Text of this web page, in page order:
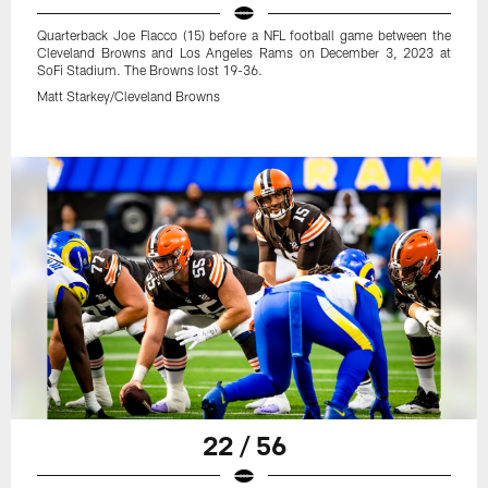
Quarterback Joe Flacco (15) before a NFL football game between the
Cleveland Browns and Los Angeles Rams on December 3, 2023 at
SoFi Stadium. The Browns lost 19-36.
Matt Starkey/Cleveland Browns
22 / 56